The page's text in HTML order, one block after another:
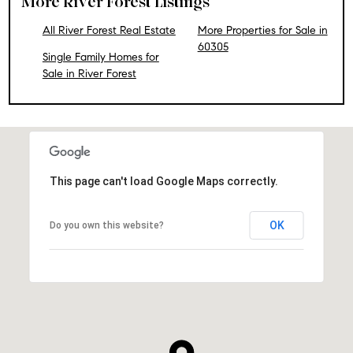
All River Forest Real Estate
Single Family Homes for
Sale in River Forest
More Properties for Sale in
60305
This page can't load Google Maps correctly.
Do you own this website? OK